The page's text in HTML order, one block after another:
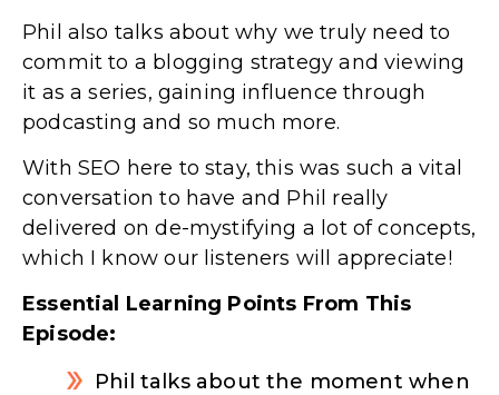
Phil also talks about why we truly need to
commit to a blogging strategy and viewing
it as a series, gaining influence through
podcasting and so much more.
With SEO here to stay, this was such a vital
conversation to have and Phil really
delivered on de-mystifying a lot of concepts,
which I know our listeners will appreciate!
Essential Learning Points From This
Episode:
Phil talks about the moment when